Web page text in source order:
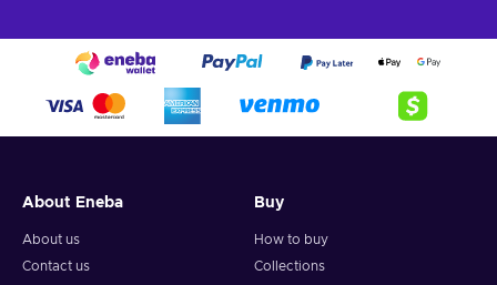
About Eneba
About us
Contact us
Buy
How to buy
Collections